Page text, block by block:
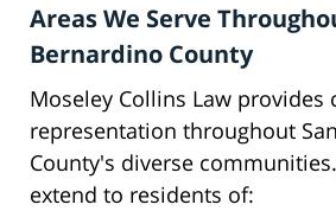
Areas We Serve
Bernardino County
Moseley Collins Law provides
representation throughout
County's diverse
extend to residents of: